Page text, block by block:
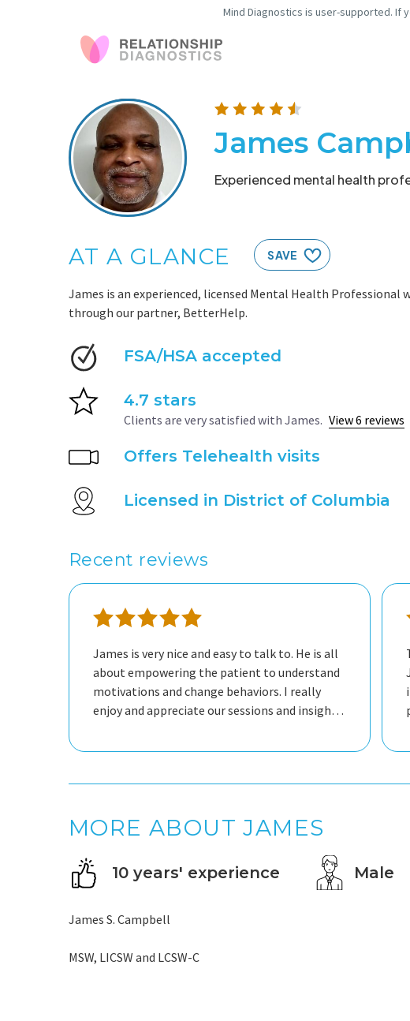
Mind Diagnostics is user-supported. If
James
Experienced mental health
AT A GLANCE SAVE
James is an experienced, licensed Mental Health
through our partner, BetterHelp.
FSA/HSA accepted
4.7 stars
Clients are very satisfied with James. View 6 reviews
Offers Telehealth visits
Licensed in District of Columbia
Recent reviews
James is very nice and easy to talk to. He is all
about empowering the patient to understand
motivations and change behaviors. I really
enjoy and appreciate our sessions and insights,
things in a new, productive way.
MORE ABOUT JAMES
10 years' experience Male
James S. Campbell
MSW, LICSW and LCSW-C